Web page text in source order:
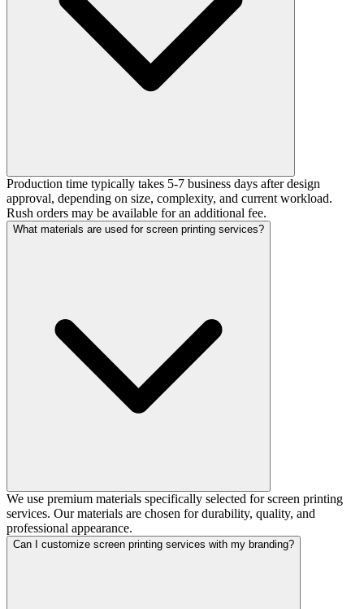
Production time typically takes 5-7 business days after design
approval, depending on size, complexity, and current workload.
Rush orders may be available for an additional fee.
What materials are used for screen printing services?
We use premium materials specifically selected for screen printing
services. Our materials are chosen for durability, quality, and
professional appearance.
Can I customize screen printing services with my branding?